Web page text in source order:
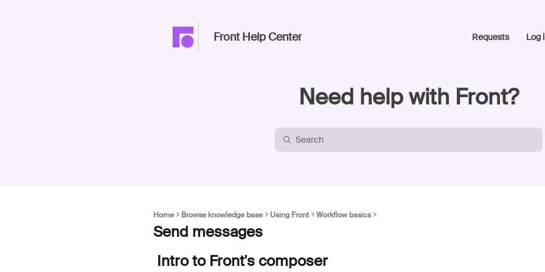
Front Help Center Requests Log
Need help with Front?
Home Browse knowledge base Using Front Workflow basics
Send messages
Intro to Front's composer